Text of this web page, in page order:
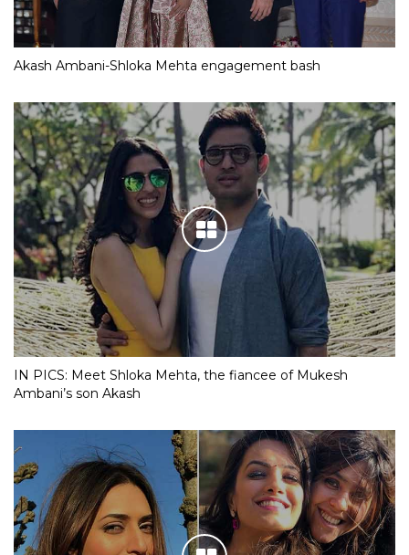
Akash Ambani-Shloka Mehta engagement bash
IN PICS: Meet Shloka Mehta, the fiancee of Mukesh
Ambani’s son Akash